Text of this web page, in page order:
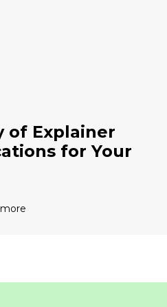
of Explainer
for Your